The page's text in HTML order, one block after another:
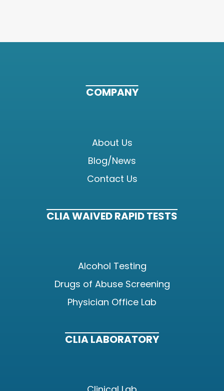
COMPANY
About Us
Blog/News
Contact Us
CLIA WAIVED RAPID TESTS
Alcohol Testing
Drugs of Abuse Screening
Physician Office Lab
CLIA LABORATORY